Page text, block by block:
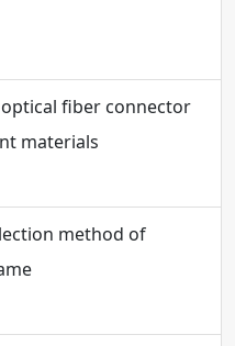
fiber connector
materials
method of